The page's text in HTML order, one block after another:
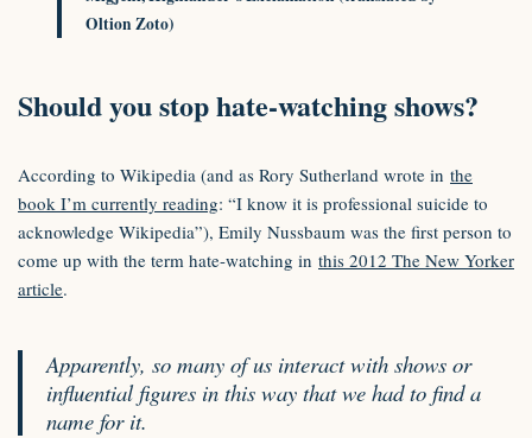
Oltion Zoto)
Should you stop hate-watching shows?
According to Wikipedia (and as Rory Sutherland wrote in the
book I’m currently reading: “I know it is professional suicide to
acknowledge Wikipedia”), Emily Nussbaum was the first person to
come up with the term hate-watching in this 2012 The New Yorker
article.
Apparently, so many of us interact with shows or
influential figures in this way that we had to find a
name for it.